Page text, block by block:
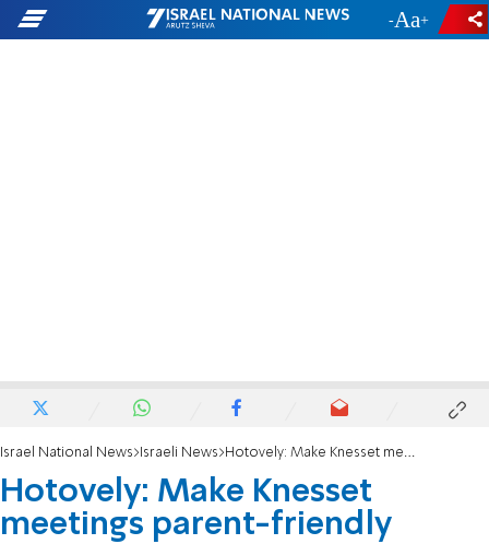
- +
Israel National News Israeli News Hotovely: Make Knesset meetings parent-friendly
Hotovely: Make Knesset
meetings parent-friendly